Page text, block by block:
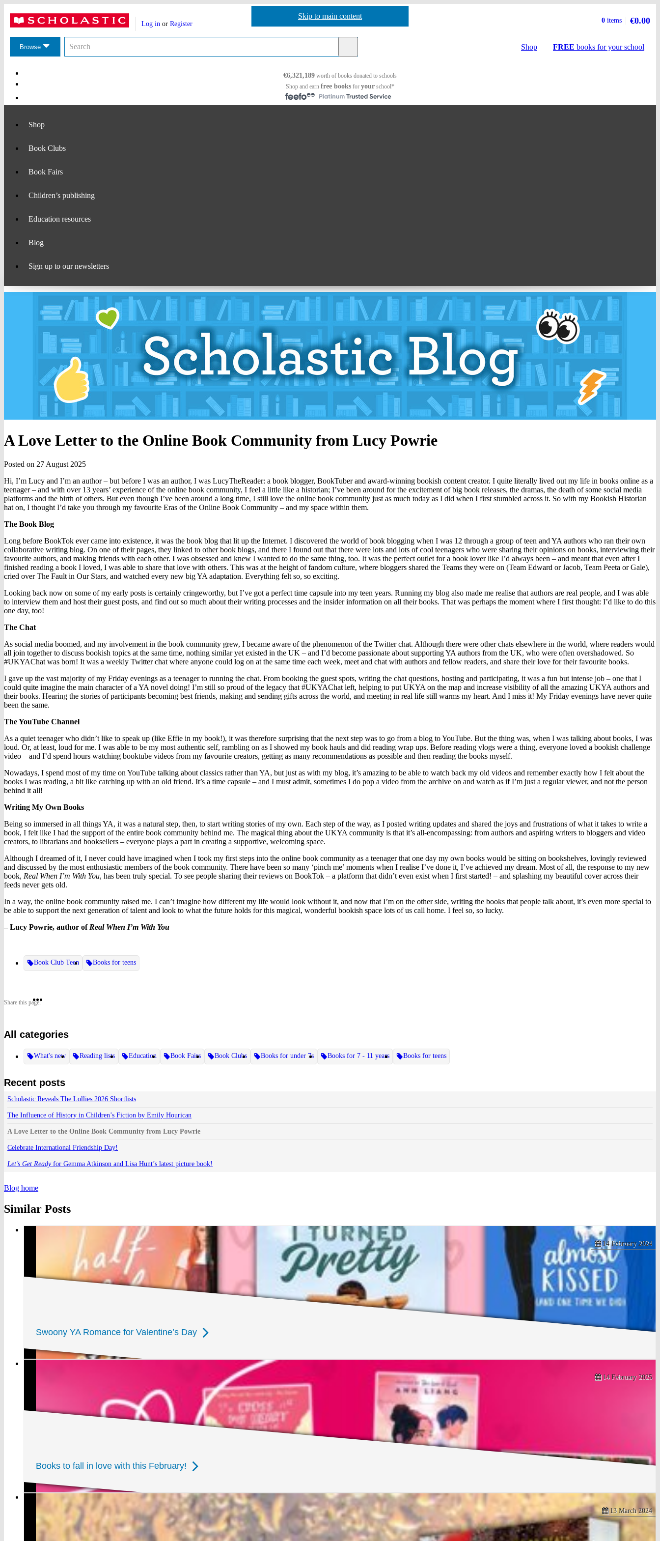
Skip to navigation
Skip to main content
header
Account
actions
Log in or Register
Basket
0 items €0.00
Browsethe
SearchSearch FREE books for your school
Shop
€6,321,189worth of books donated to schools
Shop and earn free books for your school*
Navigation
Shop
Book Clubs
Book Fairs
Children’s publishing
Education resources
Blog
Sign up to our newsletters
A Love Letter to the Online Book Community from Lucy Powrie
Posted on 27 August 2025
Hi, I’m Lucy and I’m an author – but before I was an author, I was LucyTheReader: a book blogger, BookTuber and award-winning bookish content creator. I quite literally lived out my life in books online as a
teenager – and with over 13 years’ experience of the online book community, I feel a little like a historian; I’ve been around for the excitement of big book releases, the dramas, the death of some social media
platforms and the birth of others. But even though I’ve been around a long time, I still love the online book community just as much today as I did when I first stumbled across it. So with my Bookish Historian
hat on, I thought I’d take you through my favourite Eras of the Online Book Community – and my space within them.
The Book Blog
Long before BookTok ever came into existence, it was the book blog that lit up the Internet. I discovered the world of book blogging when I was 12 through a group of teen and YA authors who ran their own
collaborative writing blog. On one of their pages, they linked to other book blogs, and there I found out that there were lots and lots of cool teenagers who were sharing their opinions on books, interviewing their
favourite authors, and making friends with each other. I was obsessed and knew I wanted to do the same thing, too. It was the perfect outlet for a book lover like I’d always been – and meant that even after I
finished reading a book I loved, I was able to share that love with others. This was at the height of fandom culture, where bloggers shared the Teams they were on (Team Edward or Jacob, Team Peeta or Gale),
cried over The Fault in Our Stars, and watched every new big YA adaptation. Everything felt so, so exciting.
Looking back now on some of my early posts is certainly cringeworthy, but I’ve got a perfect time capsule into my teen years. Running my blog also made me realise that authors are real people, and I was able
to interview them and host their guest posts, and find out so much about their writing processes and the insider information on all their books. That was perhaps the moment where I first thought: I’d like to do this
one day, too!
The Chat
As social media boomed, and my involvement in the book community grew, I became aware of the phenomenon of the Twitter chat. Although there were other chats elsewhere in the world, where readers would
all join together to discuss bookish topics at the same time, nothing similar yet existed in the UK – and I’d become passionate about supporting YA authors from the UK, who were often overshadowed. So
#UKYAChat was born! It was a weekly Twitter chat where anyone could log on at the same time each week, meet and chat with authors and fellow readers, and share their love for their favourite books.
I gave up the vast majority of my Friday evenings as a teenager to running the chat. From booking the guest spots, writing the chat questions, hosting and participating, it was a fun but intense job – one that I
could quite imagine the main character of a YA novel doing! I’m still so proud of the legacy that #UKYAChat left, helping to put UKYA on the map and increase visibility of all the amazing UKYA authors and
their books. Hearing the stories of participants becoming best friends, making and sending gifts across the world, and meeting in real life still warms my heart. And I miss it! My Friday evenings have never quite
been the same.
The YouTube Channel
As a quiet teenager who didn’t like to speak up (like Effie in my book!), it was therefore surprising that the next step was to go from a blog to YouTube. But the thing was, when I was talking about books, I was
loud. Or, at least, loud for me. I was able to be my most authentic self, rambling on as I showed my book hauls and did reading wrap ups. Before reading vlogs were a thing, everyone loved a bookish challenge
video – and I’d spend hours watching booktube videos from my favourite creators, getting as many recommendations as possible and then reading the books myself.
Nowadays, I spend most of my time on YouTube talking about classics rather than YA, but just as with my blog, it’s amazing to be able to watch back my old videos and remember exactly how I felt about the
books I was reading, a bit like catching up with an old friend. It’s a time capsule – and I must admit, sometimes I do pop a video from the archive on and watch as if I’m just a regular viewer, and not the person
behind it all!
Writing My Own Books
Being so immersed in all things YA, it was a natural step, then, to start writing stories of my own. Each step of the way, as I posted writing updates and shared the joys and frustrations of what it takes to write a
book, I felt like I had the support of the entire book community behind me. The magical thing about the UKYA community is that it’s all-encompassing: from authors and aspiring writers to bloggers and video
creators, to librarians and booksellers – everyone plays a part in creating a supportive, welcoming space.
Although I dreamed of it, I never could have imagined when I took my first steps into the online book community as a teenager that one day my own books would be sitting on bookshelves, lovingly reviewed
and discussed by the most enthusiastic members of the book community. There have been so many ‘pinch me’ moments when I realise I’ve done it, I’ve achieved my dream. Most of all, the response to my new
book, Real When I’m With You, has been truly special. To see people sharing their reviews on BookTok – a platform that didn’t even exist when I first started! – and splashing my beautiful cover across their
feeds never gets old.
In a way, the online book community raised me. I can’t imagine how different my life would look without it, and now that I’m on the other side, writing the books that people talk about, it’s even more special to
be able to support the next generation of talent and look to what the future holds for this magical, wonderful bookish space lots of us call home. I feel so, so lucky.
– Lucy Powrie, author ofReal When I’m With You
Book Club Teen Books for teens
Share this page:Share
Twitter
Pinterest
Facebook
All categories
What's new Reading lists Education Book Fairs Book Clubs Books for under 7s Books for 7 - 11 years Books for teens
Recent posts
Scholastic Reveals The Lollies 2026 Shortlists
The Influence of History in Children’s Fiction by Emily Hourican
A Love Letter to the Online Book Community from Lucy Powrie
Celebrate International Friendship Day!
Let’s Get Readyfor Gemma Atkinson and Lisa Hunt’s latest picture book!
Blog home
Similar Posts
Swoony YA Romance for Valentine’s Day
14 February 2024
Books to fall in love with this February!
14 February 2025
13 March 2024